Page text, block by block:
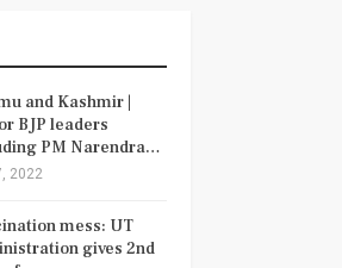
and Kashmir |
BJP leaders
PM Narendra…
2022
mess: UT
gives 2nd